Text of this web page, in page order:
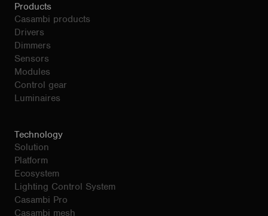
Products
Casambi products
Drivers
Dimmers
Sensors
Modules
Control gear
Luminaires
Technology
Solution
Platform
Ecosystem
Lighting Control System
Casambi Pro
Casambi mesh